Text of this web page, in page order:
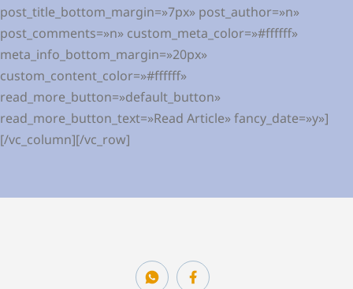
post_title_bottom_margin=»7px» post_author=»n»
post_comments=»n» custom_meta_color=»#ffffff»
meta_info_bottom_margin=»20px»
custom_content_color=»#ffffff»
read_more_button=»default_button»
read_more_button_text=»Read Article» fancy_date=»y»]
[/vc_column][/vc_row]